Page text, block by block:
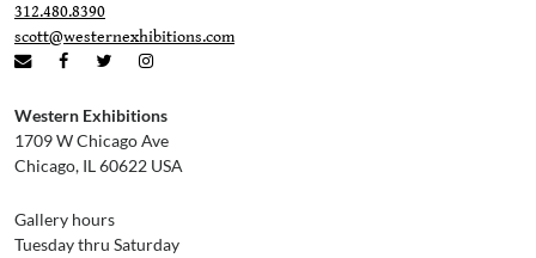
Western Exhibitions
1709 W Chicago Ave
Chicago, IL 60622 USA
Gallery hours
Tuesday thru Saturday
312.480.8390
scott@westernexhibitions.com